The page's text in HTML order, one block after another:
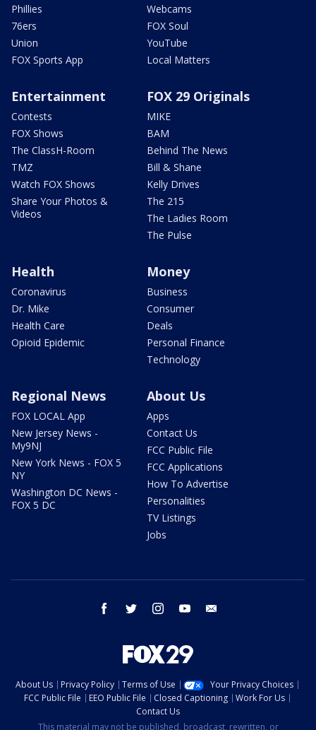
Phillies
76ers
Union
FOX Sports App
Webcams
FOX Soul
YouTube
Local Matters
Entertainment
Contests
FOX Shows
The ClassH-Room
TMZ
Watch FOX Shows
Share Your Photos &
Videos
FOX 29 Originals
MIKE
BAM
Behind The News
Bill & Shane
Kelly Drives
The 215
The Ladies Room
The Pulse
Health
Coronavirus
Dr. Mike
Health Care
Opioid Epidemic
Money
Business
Consumer
Deals
Personal Finance
Technology
Regional News
FOX LOCAL App
New Jersey News -
My9NJ
New York News - FOX 5
NY
Washington DC News -
FOX 5 DC
About Us
Apps
Contact Us
FCC Public File
FCC Applications
How To Advertise
Personalities
TV Listings
Jobs
facebook twitter instagram youtube
About Us Privacy Policy Terms of Use
Your Privacy Choices
FCC Public File
EEO Public File Closed Captioning
Work For Us
Contact Us
This material may not be published, broadcast, rewritten, or